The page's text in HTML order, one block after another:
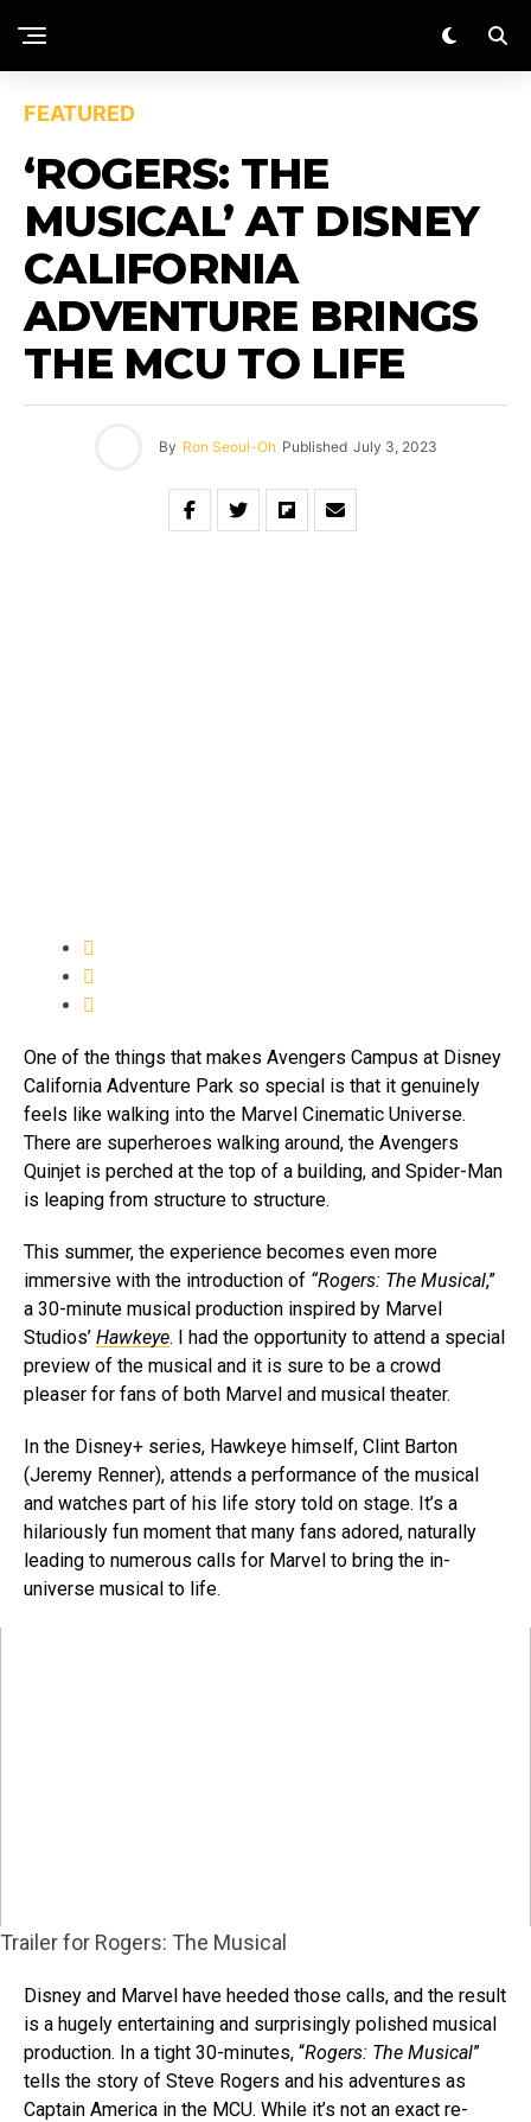
FEATURED
‘ROGERS: THE
MUSICAL’ AT DISNEY
CALIFORNIA
ADVENTURE BRINGS
THE MCU TO LIFE
By Ron Seoul-Oh Published July 3, 2023
One of the things that makes Avengers Campus at Disney
California Adventure Park so special is that it genuinely
feels like walking into the Marvel Cinematic Universe.
There are superheroes walking around, the Avengers
Quinjet is perched at the top of a building, and Spider-Man
is leaping from structure to structure.
This summer, the experience becomes even more
immersive with the introduction of “Rogers: The Musical,”
a 30-minute musical production inspired by Marvel
Studios’ Hawkeye. I had the opportunity to attend a special
preview of the musical and it is sure to be a crowd
pleaser for fans of both Marvel and musical theater.
In the Disney+ series, Hawkeye himself, Clint Barton
(Jeremy Renner), attends a performance of the musical
and watches part of his life story told on stage. It’s a
hilariously fun moment that many fans adored, naturally
leading to numerous calls for Marvel to bring the in-
universe musical to life.
Trailer for Rogers: The Musical
Disney and Marvel have heeded those calls, and the result
is a hugely entertaining and surprisingly polished musical
production. In a tight 30-minutes, “Rogers: The Musical”
tells the story of Steve Rogers and his adventures as
Captain America in the MCU. While it’s not an exact re-